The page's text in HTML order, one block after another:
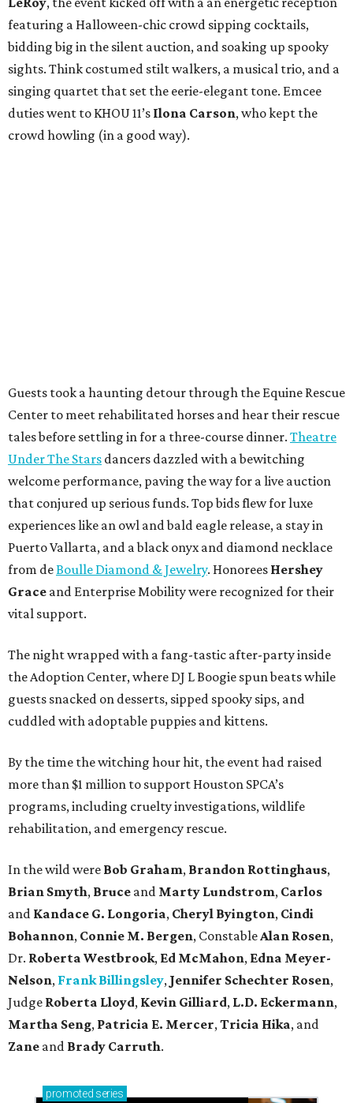
featuring a Halloween-chic crowd sipping cocktails,
bidding big in the silent auction, and soaking up spooky
sights. Think costumed stilt walkers, a musical trio, and a
singing quartet that set the eerie-elegant tone. Emcee
duties went to KHOU 11’s Ilona Carson, who kept the
crowd howling (in a good way).
Guests took a haunting detour through the Equine Rescue
Center to meet rehabilitated horses and hear their rescue
tales before settling in for a three-course dinner. Theatre
Under The Stars dancers dazzled with a bewitching
welcome performance, paving the way for a live auction
that conjured up serious funds. Top bids flew for luxe
experiences like an owl and bald eagle release, a stay in
Puerto Vallarta, and a black onyx and diamond necklace
from deBoulle Diamond & Jewelry. Honorees Hershey
Grace and Enterprise Mobility were recognized for their
vital support.
The night wrapped with a fang-tastic after-party inside
the Adoption Center, where DJ L Boogie spun beats while
guests snacked on desserts, sipped spooky sips, and
cuddled with adoptable puppies and kittens.
By the time the witching hour hit, the event had raised
more than $1 million to support Houston SPCA’s
programs, including cruelty investigations, wildlife
rehabilitation, and emergency rescue.
In the wild were Bob Graham, Brandon Rottinghaus,
Brian Smyth, Bruce and Marty Lundstrom, Carlos
and Kandace G. Longoria, Cheryl Byington, Cindi
Bohannon, Connie M. Bergen, ConstableAlan Rosen,
Dr. Roberta Westbrook, Ed McMahon, Edna Meyer-
Nelson, Frank Billingsley, Jennifer Schechter Rosen,
Judge Roberta Lloyd, Kevin Gilliard, L.D. Eckermann,
Martha Seng, Patricia E. Mercer,Tricia Hika, and
Zane and Brady Carruth.
promoted series